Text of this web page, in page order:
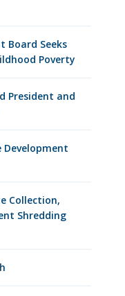
Board Seeks
Poverty
President and
Collection,
Shredding